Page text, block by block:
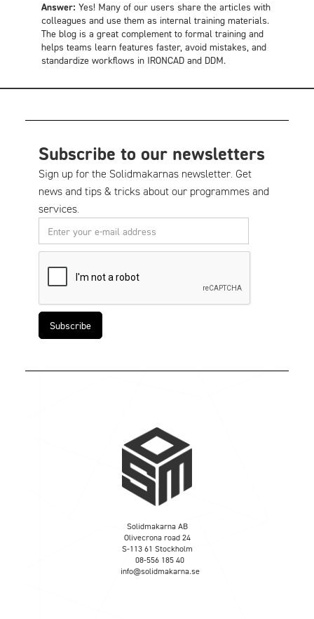
Answer: Yes! Many of our users share the articles with
colleagues and use them as internal training materials.
The blog is a great complement to formal training and
helps teams learn features faster, avoid mistakes, and
standardize workflows in IRONCAD and DDM.
Subscribe to our newsletters
Sign up for the Solidmakarnas newsletter. Get
news and tips & tricks about our programmes and
services.
Solidmakarna AB
Olivecrona road 24
S-113 61 Stockholm
08-556 185 40
info@solidmakarna.se